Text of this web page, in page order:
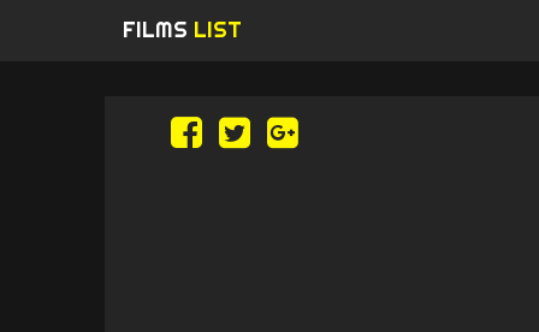
FILMS LIST